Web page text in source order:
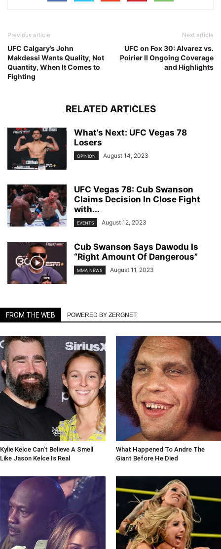
Previous article
UFC Calgary’s John
Makdessi Wants Quality, Not
Quantity, When It Comes to
Fighting
Next article
UFC on Fox 30: Alvarez vs.
Poirier II Ongoing Coverage
and Highlights
RELATED ARTICLES
What’s Next: UFC Vegas 78
Losers
OPINION August 14, 2023
UFC Vegas 78: Cub Swanson
Claims Decision In Close Fight
with...
EVENTS August 12, 2023
Cub Swanson Says Dawodu Is
“Right Amount Of Dangerous”
MMA NEWS August 11, 2023
FROM THE WEB POWERED BY ZERGNET
Kylie Kelce Can't Believe A Smell
Like Jason Kelce Is Real
What Happened To Andre The
Giant Before He Died